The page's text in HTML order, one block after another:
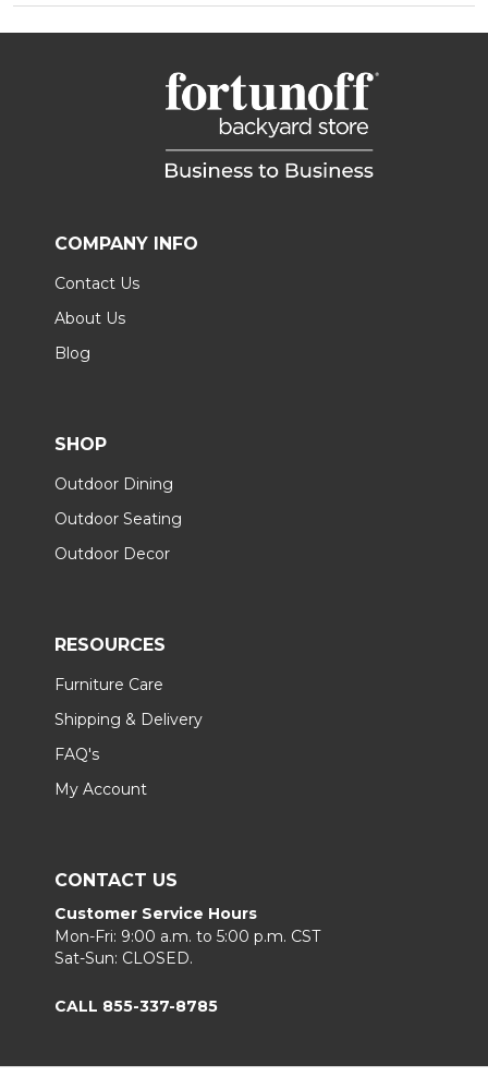
COMPANY INFO
Contact Us
About Us
Blog
SHOP
Outdoor Dining
Outdoor Seating
Outdoor Decor
RESOURCES
Furniture Care
Shipping & Delivery
FAQ's
My Account
CONTACT US
Customer Service Hours
Mon-Fri: 9:00 a.m. to 5:00 p.m. CST
Sat-Sun: CLOSED.
CALL 855-337-8785